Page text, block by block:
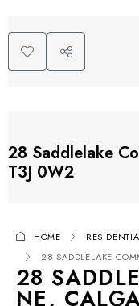
28 Saddlelake
T3J 0W2
HOME
28 SADDLELAKE
28
NE,